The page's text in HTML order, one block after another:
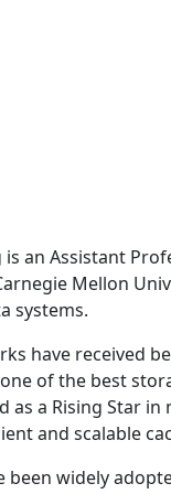
is an Assistant
Mellon
systems.
have received
of the best
as a Rising Star
and scalable
been widely